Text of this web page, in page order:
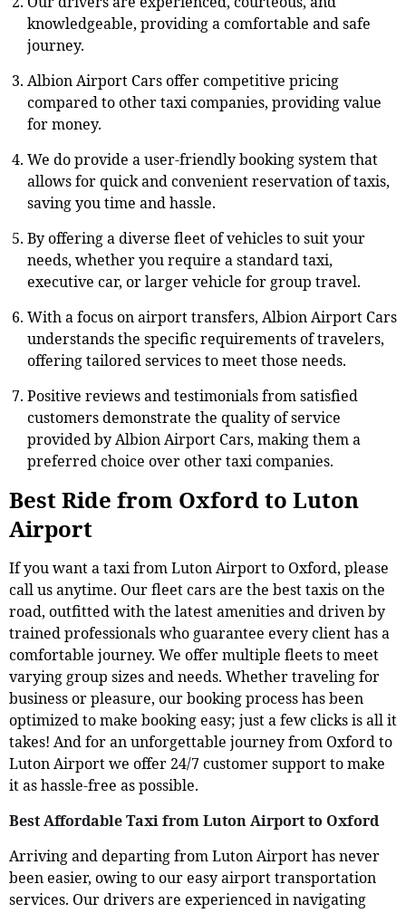
knowledgeable, providing a comfortable and safe
journey.
Albion Airport Cars offer competitive pricing
compared to other taxi companies, providing value
for money.
We do provide a user-friendly booking system that
allows for quick and convenient reservation of taxis,
saving you time and hassle.
By offering a diverse fleet of vehicles to suit your
needs, whether you require a standard taxi,
executive car, or larger vehicle for group travel.
With a focus on airport transfers, Albion Airport Cars
understands the specific requirements of travelers,
offering tailored services to meet those needs.
Positive reviews and testimonials from satisfied
customers demonstrate the quality of service
provided by Albion Airport Cars, making them a
preferred choice over other taxi companies.
Best Ride from Oxford to Luton
Airport
If you want a taxi from Luton Airport to Oxford, please
call us anytime. Our fleet cars are the best taxis on the
road, outfitted with the latest amenities and driven by
trained professionals who guarantee every client has a
comfortable journey. We offer multiple fleets to meet
varying group sizes and needs. Whether traveling for
business or pleasure, our booking process has been
optimized to make booking easy; just a few clicks is all it
takes! And for an unforgettable journey from Oxford to
Luton Airport we offer 24/7 customer support to make
it as hassle-free as possible.
Best Affordable Taxi from Luton Airport to Oxford
Arriving and departing from Luton Airport has never
been easier, owing to our easy airport transportation
services. Our drivers are experienced in navigating